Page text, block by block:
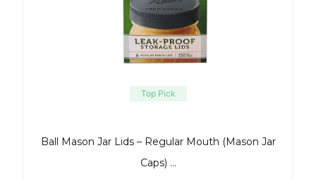
Top Pick
Ball Mason Jar Lids – Regular Mouth (Mason Jar
Caps) …